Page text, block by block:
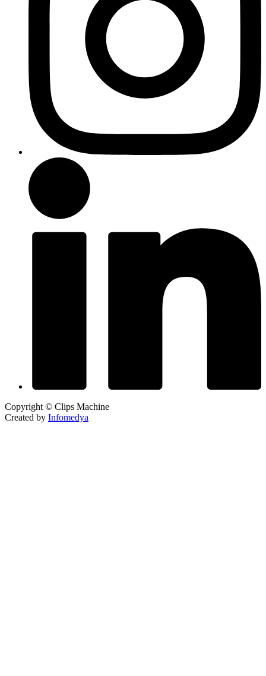
Copyright © Clips Machine
Created by Infomedya